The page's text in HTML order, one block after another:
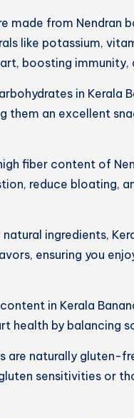
made from Nendran
like potassium,
boosting immunity,
in Kerala
them an excellent
fiber content of
reduce bloating,
ingredients,
ensuring you
in Kerala
health by balancing
are naturally gluten-
sensitivities or